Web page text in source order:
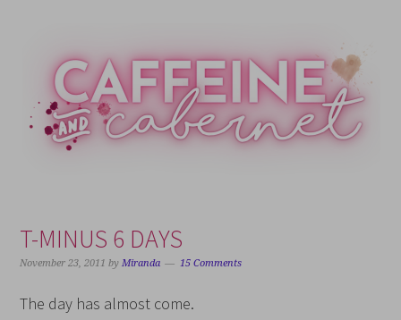
primary
navigation
content
primary
sidebar
footer
T-MINUS 6 DAYS
November 23, 2011 byMiranda 15 Comments
The day has almost come.